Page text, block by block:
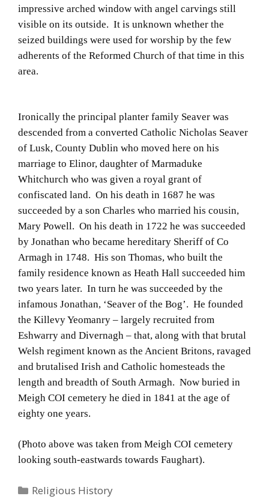
impressive arched window with angel carvings still
visible on its outside. It is unknown whether the
seized buildings were used for worship by the few
adherents of the Reformed Church of that time in this
area.
Ironically the principal planter family Seaver was
descended from a converted Catholic Nicholas Seaver
of Lusk, County Dublin who moved here on his
marriage to Elinor, daughter of Marmaduke
Whitchurch who was given a royal grant of
confiscated land. On his death in 1687 he was
succeeded by a son Charles who married his cousin,
Mary Powell. On his death in 1722 he was succeeded
by Jonathan who became hereditary Sheriff of Co
Armagh in 1748. His son Thomas, who built the
family residence known as Heath Hall succeeded him
two years later. In turn he was succeeded by the
infamous Jonathan, ‘Seaver of the Bog’. He founded
the Killevy Yeomanry – largely recruited from
Eshwarry and Divernagh – that, along with that brutal
Welsh regiment known as the Ancient Britons, ravaged
and brutalised Irish and Catholic homesteads the
length and breadth of South Armagh. Now buried in
Meigh COI cemetery he died in 1841 at the age of
eighty one years.
(Photo above was taken from Meigh COI cemetery
looking south-eastwards towards Faughart).
Categories
Religious History